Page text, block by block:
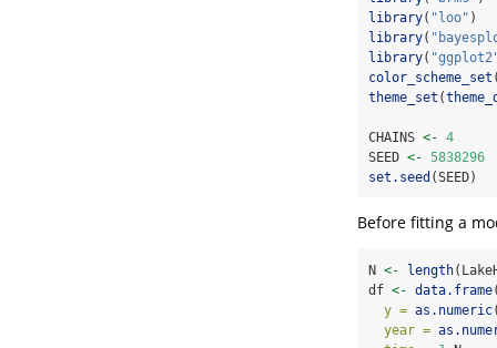
library( "loo" )
library(
library(
color_scheme_set (
theme_set (
CHAINS <- 4
SEED <- 5838296
set.seed (SEED)
Before fitting a
N <- length
df <- data.frame(
y = as.numeric
year =